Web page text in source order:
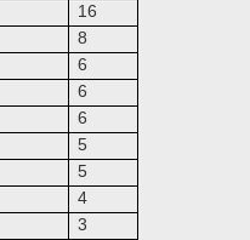
16
8
6
6
6
5
5
4
3